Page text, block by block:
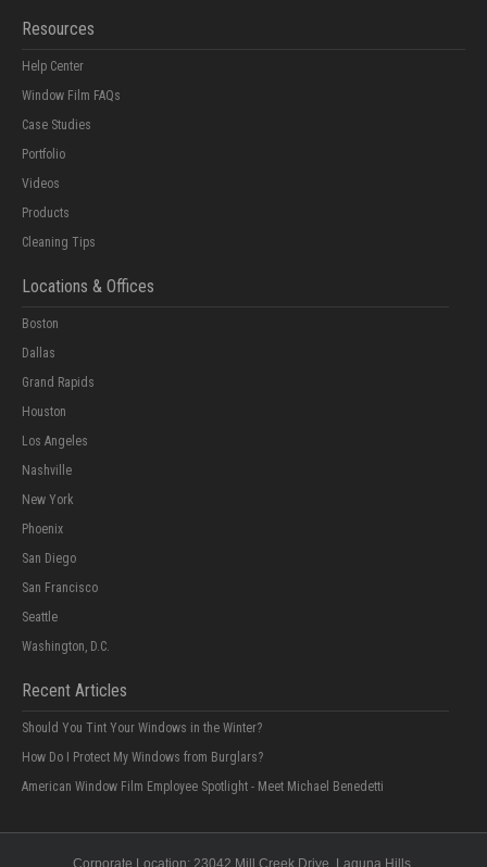
Resources
Help Center
Window Film FAQs
Case Studies
Portfolio
Videos
Products
Cleaning Tips
Locations & Offices
Boston
Dallas
Grand Rapids
Houston
Los Angeles
Nashville
New York
Phoenix
San Diego
San Francisco
Seattle
Washington, D.C.
Recent Articles
Should You Tint Your Windows in the Winter?
How Do I Protect My Windows from Burglars?
American Window Film Employee Spotlight - Meet Michael Benedetti
Corporate Location: 23042 Mill Creek Drive , Laguna Hills,